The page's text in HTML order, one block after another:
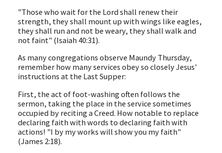
"Those who wait for the Lord shall renew their
strength, they shall mount up with wings like eagles,
they shall run and not be weary, they shall walk and
not faint" (Isaiah 40:31).
As many congregations observe Maundy Thursday,
remember how many services obey so closely Jesus'
instructions at the Last Supper:
First, the act of foot-washing often follows the
sermon, taking the place in the service sometimes
occupied by reciting a Creed. How notable to replace
declaring faith with words to declaring faith with
actions! "I by my works will show you my faith"
(James 2:18).